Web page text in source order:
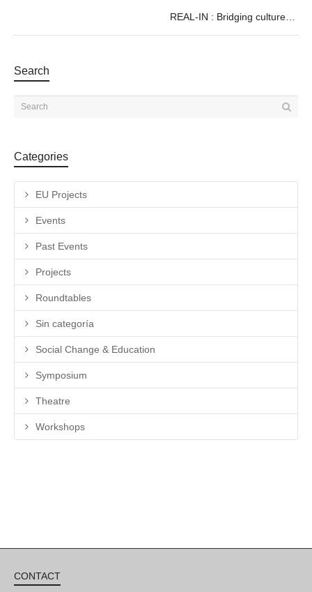
REAL-IN : Bridging culture and audiovisual content through digital
Search
Categories
EU Projects
Events
Past Events
Projects
Roundtables
Sin categoría
Social Change & Education
Symposium
Theatre
Workshops
CONTACT